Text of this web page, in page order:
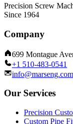
Precision Screw
Since 1964
Company
699 Montague
+1 510-483-0541
info@marseng.com
Our Services
Precision
Custom Pipe